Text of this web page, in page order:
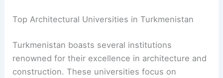
Top Architectural Universities in Turkmenistan
Turkmenistan boasts several institutions
renowned for their excellence in architecture and
construction. These universities focus on